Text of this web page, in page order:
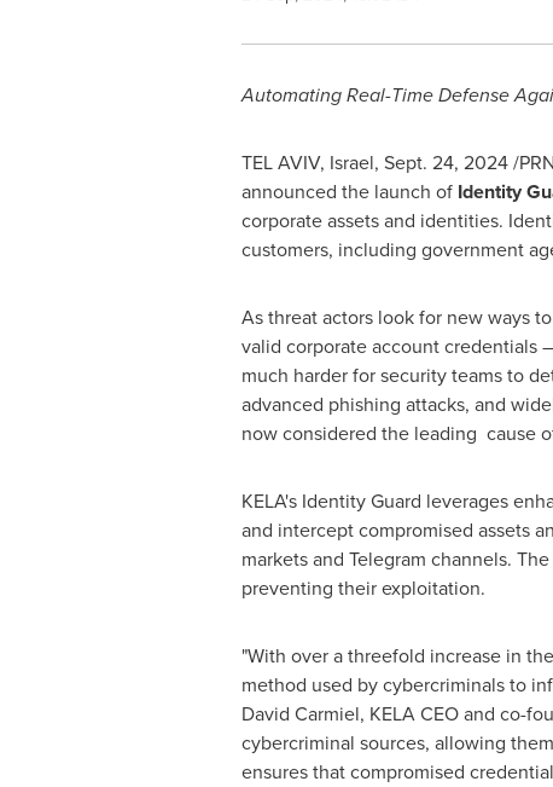
Automating Real-Time Defense
TEL AVIV, Israel, Sept. 24, 2024/
announced the launch of Identity
corporate assets and identities.
customers, including government
As threat actors look for new ways
valid corporate account credentials
much harder for security teams to
advanced phishing attacks, and
now considered the leading cause
KELA's Identity Guard leverages
and intercept compromised assets
markets and Telegram channels.
preventing their exploitation.
"With over a threefold increase in
method used by cybercriminals to
David Carmiel, KELA CEOand co-
cybercriminal sources, allowing
ensures that compromised